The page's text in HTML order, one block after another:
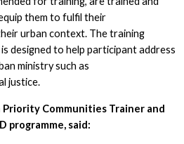
them to fulfil their
urban context. The training
is designed to help participant address
ministry such as
justice.
Priority Communities Trainer and
programme, said: